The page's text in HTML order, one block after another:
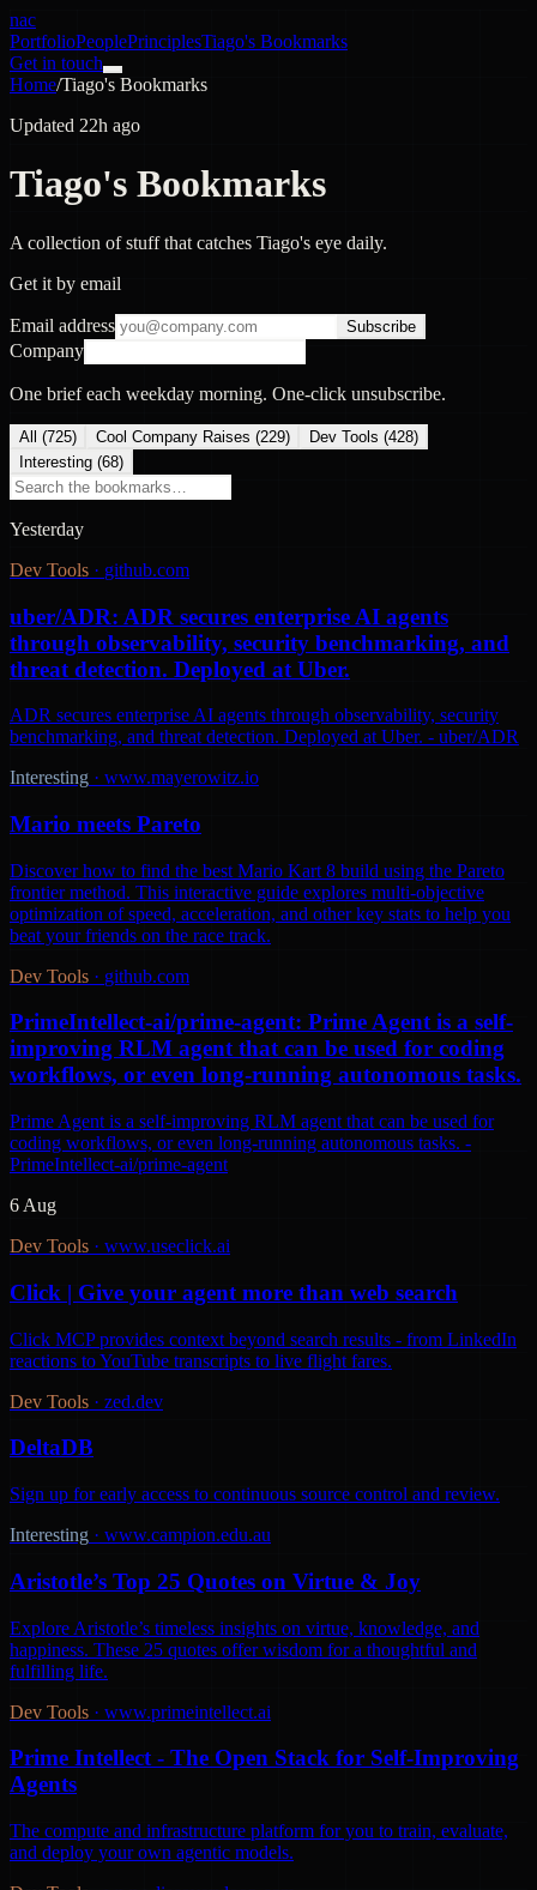
nac
PortfolioPeoplePrinciplesTiago's Bookmarks
Get in touch
Home/Tiago's Bookmarks
Updated 22h ago
Tiago's Bookmarks
A collection of stuff that catches Tiago's eye daily.
Get it by email
Email address Subscribe
Company
One brief each weekday morning. One-click unsubscribe.
All (725) Cool Company Raises (229) Dev Tools (428)
Interesting (68)
Yesterday
Dev Tools · github.com
uber/ADR: ADR secures enterprise AI agents
through observability, security benchmarking, and
threat detection. Deployed at Uber.
ADR secures enterprise AI agents through observability, security
benchmarking, and threat detection. Deployed at Uber. - uber/ADR
Interesting · www.mayerowitz.io
Mario meets Pareto
Discover how to find the best Mario Kart 8 build using the Pareto
frontier method. This interactive guide explores multi-objective
optimization of speed, acceleration, and other key stats to help you
beat your friends on the race track.
Dev Tools · github.com
PrimeIntellect-ai/prime-agent: Prime Agent is a self-
improving RLM agent that can be used for coding
workflows, or even long-running autonomous tasks.
Prime Agent is a self-improving RLM agent that can be used for
coding workflows, or even long-running autonomous tasks. -
PrimeIntellect-ai/prime-agent
6 Aug
Dev Tools · www.useclick.ai
Click | Give your agent more than web search
Click MCP provides context beyond search results - from LinkedIn
reactions to YouTube transcripts to live flight fares.
Dev Tools · zed.dev
DeltaDB
Sign up for early access to continuous source control and review.
Interesting · www.campion.edu.au
Aristotle’s Top 25 Quotes on Virtue & Joy
Explore Aristotle’s timeless insights on virtue, knowledge, and
happiness. These 25 quotes offer wisdom for a thoughtful and
fulfilling life.
Dev Tools · www.primeintellect.ai
Prime Intellect - The Open Stack for Self-Improving
Agents
The compute and infrastructure platform for you to train, evaluate,
and deploy your own agentic models.